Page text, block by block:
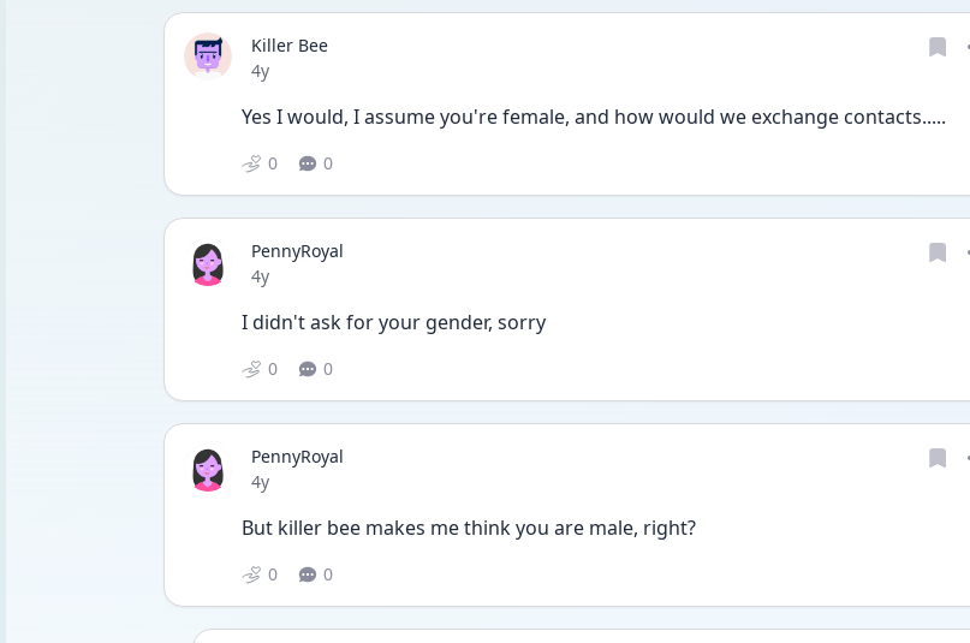
Killer Bee
Date posted
4y
Yes I would, I assume you're female, and how would we exchange contacts.....
0 0
PennyRoyal
Date posted
4y
I didn't ask for your gender, sorry
0 0
PennyRoyal
Date posted
4y
But killer bee makes me think you are male, right?
0 0